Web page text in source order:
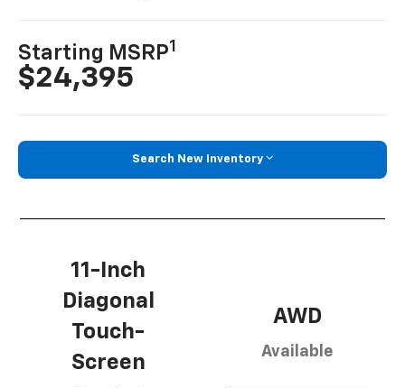
Starting MSRP1
$24,395
Search New Inventory
11-Inch
Diagonal
Touch-
Screen
AWD
Available